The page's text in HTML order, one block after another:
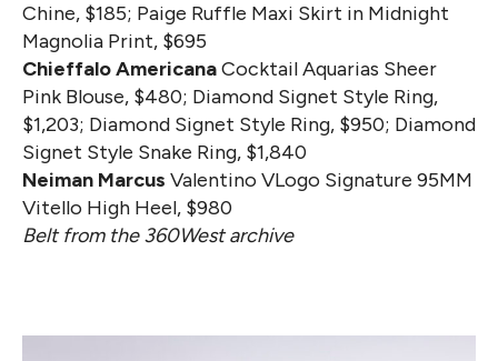
Chine, $185; Paige Ruffle Maxi Skirt in Midnight
Magnolia Print, $695
Chieffalo AmericanaCocktail Aquarias Sheer
Pink Blouse, $480; Diamond Signet Style Ring,
$1,203; Diamond Signet Style Ring, $950; Diamond
Signet Style Snake Ring, $1,840
Neiman Marcus Valentino VLogo Signature 95MM
Vitello High Heel, $980
Belt from the 360West archive